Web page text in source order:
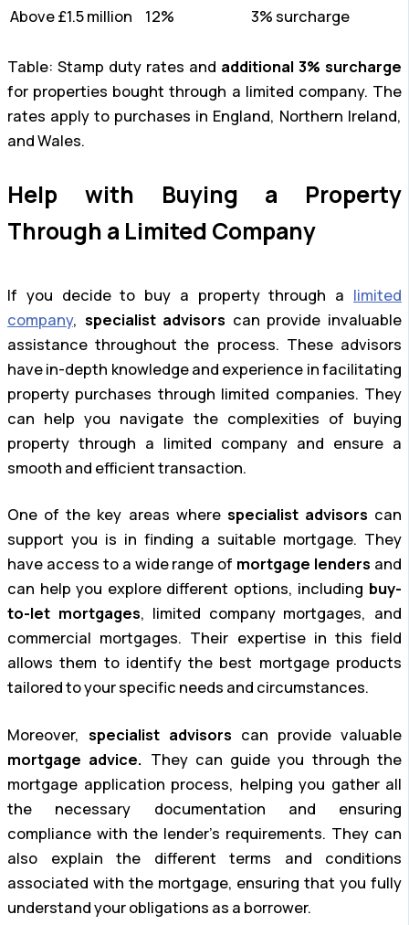
Above £1.5 million 12% 3% surcharge
Table: Stamp duty rates and additional 3% surcharge
for properties bought through a limited company. The
rates apply to purchases in England, Northern Ireland,
and Wales.
Help with Buying a Property
Through a Limited Company
If you decide to buy a property through a limited
company, specialist advisors can provide invaluable
assistance throughout the process. These advisors
have in-depth knowledge and experience in facilitating
property purchases through limited companies. They
can help you navigate the complexities of buying
property through a limited company and ensure a
smooth and efficient transaction.
One of the key areas where specialist advisors can
support you is in finding a suitable mortgage. They
have access to a wide range of mortgage lenders and
can help you explore different options, including buy-
to-let mortgages, limited company mortgages, and
commercial mortgages. Their expertise in this field
allows them to identify the best mortgage products
tailored to your specific needs and circumstances.
Moreover, specialist advisors can provide valuable
mortgage advice. They can guide you through the
mortgage application process, helping you gather all
the necessary documentation and ensuring
compliance with the lender’s requirements. They can
also explain the different terms and conditions
associated with the mortgage, ensuring that you fully
understand your obligations as a borrower.